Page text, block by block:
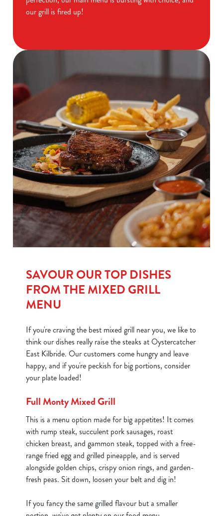
our grill is fired up!
SAVOUR OUR TOP DISHES
FROM THE MIXED GRILL
MENU
If you're craving the best mixed grill near you, we like to
think our dishes really raise the steaks at Oystercatcher
East Kilbride. Our customers come hungry and leave
happy, and if you're peckish for big portions, consider
your plate loaded!
Full Monty Mixed Grill
This is a menu option made for big appetites! It comes
with rump steak, succulent pork sausages, roast
chicken breast, and gammon steak, topped with a free-
range fried egg and grilled pineapple, and is served
alongside golden chips, crispy onion rings, and garden-
fresh peas. Sit down, loosen your belt and dig in!
If you fancy the same grilled flavour but a smaller